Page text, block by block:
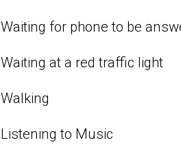
Waiting for phone to be
Waiting at a red traffic light
Walking
Listening to Music